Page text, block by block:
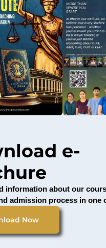
e-
information about our
admission process in one
Now